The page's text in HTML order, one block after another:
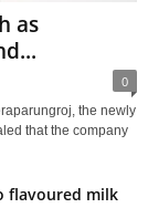
as
0
the newly
that the company
flavoured milk